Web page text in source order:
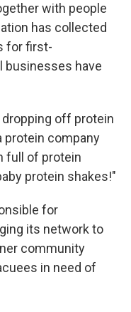
with people
has collected
for first-
businesses have
off protein
protein company
full of protein
protein shakes!"
for
its network to
community
in need of